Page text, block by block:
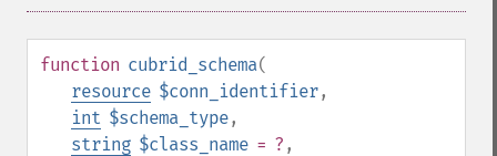
function cubrid_schema(
resource $conn_identifier,
int $schema_type,
string $class_name = ? ,